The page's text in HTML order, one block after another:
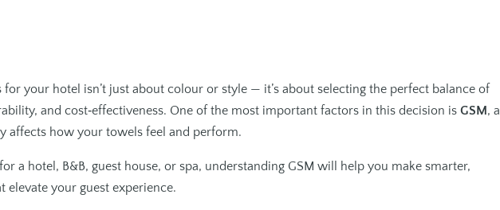
your hotel isn’t just about colour or style — it’s about selecting the perfect balance of
and cost‑effectiveness. One of the most important factors in this decision is GSM, a
affects how your towels feel and perform.
a hotel, B&B, guest house, or spa, understanding GSM will help you make smarter,
elevate your guest experience.